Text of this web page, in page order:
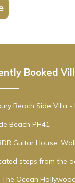
Booked
Beach Side Villa
Beach PH41
Guitar House,
steps from the
The Ocean